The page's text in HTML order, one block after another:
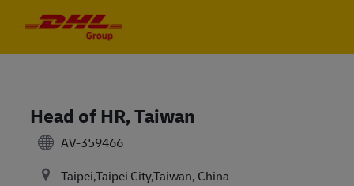
Head of HR, Taiwan
AV-359466
Taipei,Taipei City,Taiwan, China